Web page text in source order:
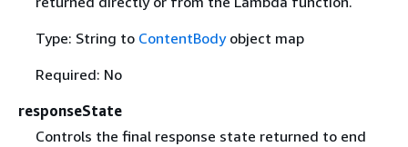
Type: String to ContentBodyobject map
Required: No
responseState
Controls the final response state returned to end